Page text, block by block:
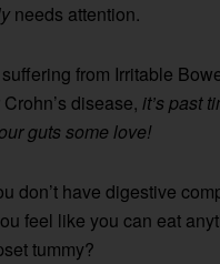
needs attention.
from Irritable
disease,it’s past
guts some love!
don’t have digestive
feel like you can eat
tummy?